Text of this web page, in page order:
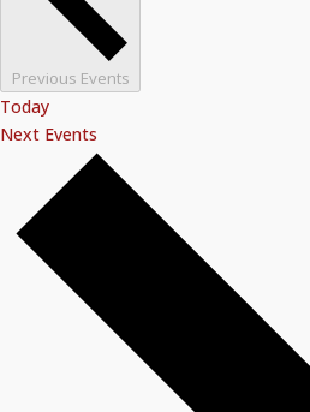
Previous Events
Today
Next Events